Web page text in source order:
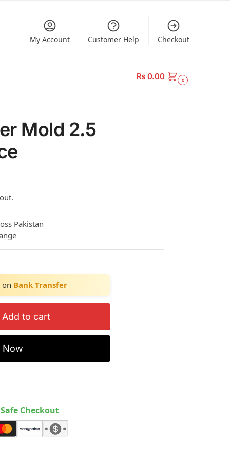
My Account Customer Help Checkout
₨0.00 0
Mold 2.5
Pakistan
on Bank Transfer
Add to cart
Now
Checkout